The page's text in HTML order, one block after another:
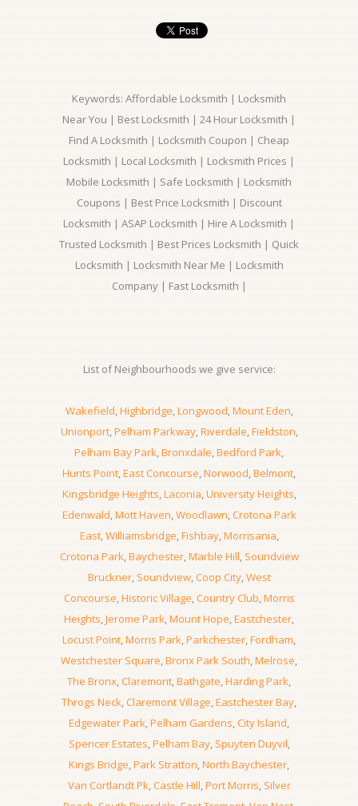
Keywords: Affordable Locksmith | Locksmith
Near You | Best Locksmith | 24 Hour Locksmith |
Find A Locksmith | Locksmith Coupon | Cheap
Locksmith | Local Locksmith | Locksmith Prices |
Mobile Locksmith | Safe Locksmith | Locksmith
Coupons | Best Price Locksmith | Discount
Locksmith | ASAP Locksmith | Hire A Locksmith |
Trusted Locksmith | Best Prices Locksmith | Quick
Locksmith | Locksmith Near Me | Locksmith
Company | Fast Locksmith |
List of Neighbourhoods we give service:
Wakefield,Highbridge,Longwood,Mount Eden,
Unionport,Pelham Parkway,Riverdale,Fieldston,
Pelham Bay Park,Bronxdale,Bedford Park,
Hunts Point,East Concourse,Norwood,Belmont,
Kingsbridge Heights,Laconia,University Heights,
Edenwald,Mott Haven,Woodlawn,Crotona Park
East,Williamsbridge,Fishbay,Morrisania,
Crotona Park,Baychester,Marble Hill, Soundview
Bruckner, Soundview,Coop City,West
Concourse,Historic Village,Country Club,Morris
Heights,Jerome Park,Mount Hope,Eastchester,
Locust Point,Morris Park,Parkchester,Fordham,
Westchester Square,Bronx Park South,Melrose,
The Bronx,Claremont,Bathgate,Harding Park,
Throgs Neck, Claremont Village,Eastchester Bay,
Edgewater Park,Pelham Gardens,City Island,
Spencer Estates,Pelham Bay, Spuyten Duyvil,
Kings Bridge,Park Stratton,North Baychester,
Van Cortlandt Pk,Castle Hill,Port Morris, Silver